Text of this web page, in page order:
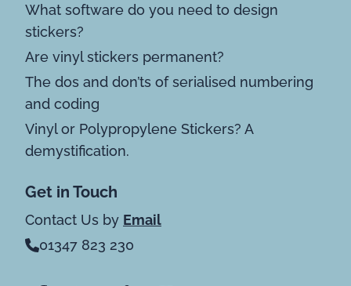
What software do you need to design
stickers?
Are vinyl stickers permanent?
The dos and don’ts of serialised numbering
and coding
Vinyl or Polypropylene Stickers? A
demystification.
Get in Touch
Contact Us by Email
01347 823 230